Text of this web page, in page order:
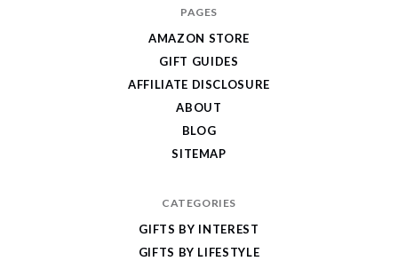
PAGES
AMAZON STORE
GIFT GUIDES
AFFILIATE DISCLOSURE
ABOUT
BLOG
SITEMAP
CATEGORIES
GIFTS BY INTEREST
GIFTS BY LIFESTYLE